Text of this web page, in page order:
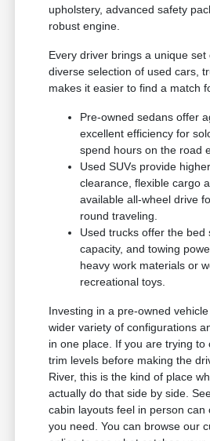
upholstery, advanced safety
robust engine.
Every driver brings a unique
diverse selection of used cars,
makes it easier to find a match
Pre-owned sedans offer
excellent efficiency for
spend hours on the road
Used SUVs provide
clearance, flexible cargo
available all-wheel drive
round traveling.
Used trucks offer the bed
capacity, and towing
heavy work materials or
recreational toys.
Investing in a pre-owned
wider variety of configurations
in one place. If you are trying to
trim levels before making the
River, this is the kind of place
actually do that side by side.
cabin layouts feel in person can
you need. You can browse our